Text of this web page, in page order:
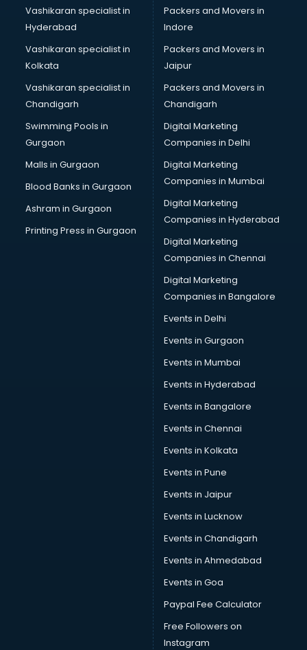
Vashikaran specialist in
Hyderabad
Vashikaran specialist in
Kolkata
Vashikaran specialist in
Chandigarh
Swimming Pools in
Gurgaon
Malls in Gurgaon
Blood Banks in Gurgaon
Ashram in Gurgaon
Printing Press in Gurgaon
Packers and Movers in
Indore
Packers and Movers in
Jaipur
Packers and Movers in
Chandigarh
Digital Marketing
Companies in Delhi
Digital Marketing
Companies in Mumbai
Digital Marketing
Companies in Hyderabad
Digital Marketing
Companies in Chennai
Digital Marketing
Companies in Bangalore
Events in Delhi
Events in Gurgaon
Events in Mumbai
Events in Hyderabad
Events in Bangalore
Events in Chennai
Events in Kolkata
Events in Pune
Events in Jaipur
Events in Lucknow
Events in Chandigarh
Events in Ahmedabad
Events in Goa
Paypal Fee Calculator
Free Followers on
Instagram